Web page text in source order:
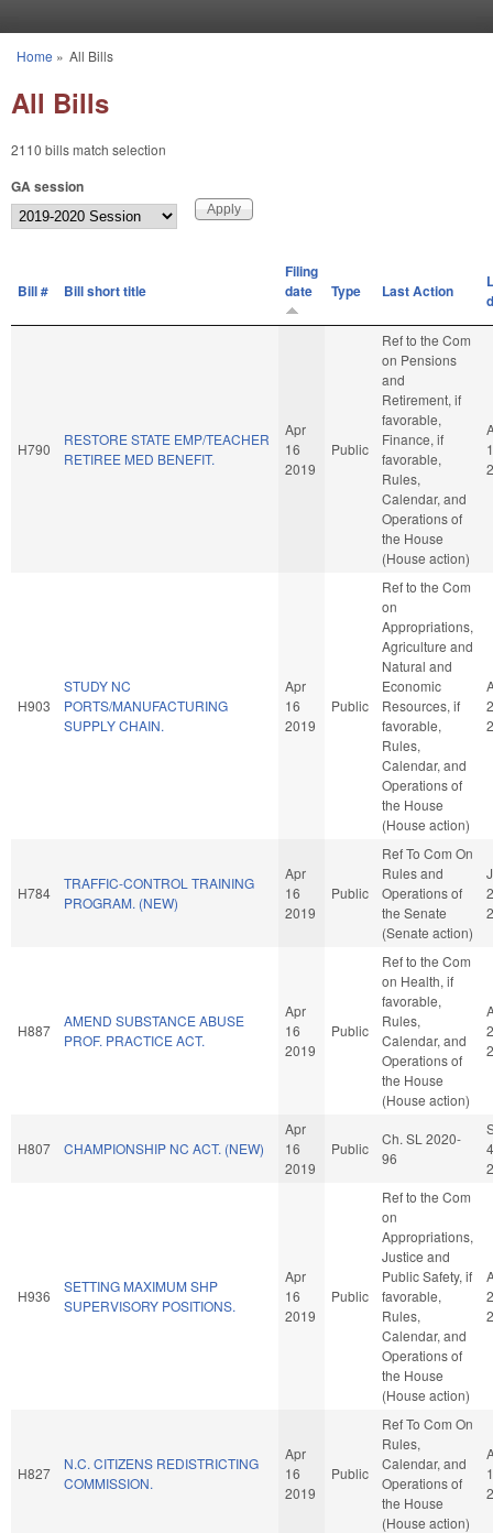
You are here
Home » All Bills
All Bills
2110 bills match selection
GA session
Bill # Bill short title
Filing
date
Type Last Action
H790
RESTORE STATE EMP/TEACHER
RETIREE MED BENEFIT.
Apr
16
2019
Public
Ref to the Com
on Pensions
and
Retirement, if
favorable,
Finance, if
favorable,
Rules,
Calendar, and
Operations of
the House
(House action)
H903
STUDY NC
PORTS/MANUFACTURING
SUPPLY CHAIN.
Apr
16
2019
Public
Ref to the Com
on
Appropriations,
Agriculture and
Natural and
Economic
Resources, if
favorable,
Rules,
Calendar, and
Operations of
the House
(House action)
H784
TRAFFIC-CONTROL TRAINING
PROGRAM. (NEW)
Apr
16
2019
Public
Ref To Com On
Rules and
Operations of
the Senate
(Senate action)
H887
AMEND SUBSTANCE ABUSE
PROF. PRACTICE ACT.
Apr
16
2019
Public
Ref to the Com
on Health, if
favorable,
Rules,
Calendar, and
Operations of
the House
(House action)
H807 CHAMPIONSHIP NC ACT. (NEW)
Apr
16
2019
Public
Ch. SL 2020-
96
4
H936
SETTING MAXIMUM SHP
SUPERVISORY POSITIONS.
Apr
16
2019
Public
Ref to the Com
on
Appropriations,
Justice and
Public Safety, if
favorable,
Rules,
Calendar, and
Operations of
the House
(House action)
H827
N.C. CITIZENS REDISTRICTING
COMMISSION.
Apr
16
2019
Public
Ref To Com On
Rules,
Calendar, and
Operations of
the House
(House action)